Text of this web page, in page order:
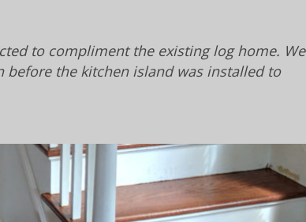
to compliment the existing log home. We
the kitchen island was installed to